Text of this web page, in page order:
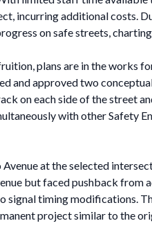
incurring additional costs.
on safe streets,
plans are in the works
and approved two
on each side of the street
with other Safety
at the selected
but faced pushback from
timing modifications.
project similar to the